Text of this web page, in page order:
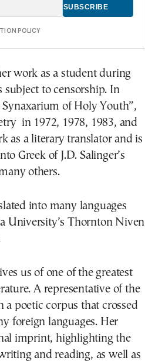
POLICY
work as a student during
to censorship. In
of Holy Youth”,
in 1972, 1978, 1983, and
as a literary translator and is
Greek of J.D. Salinger’s
others.
into many languages
University’s Thornton Niven
us of one of the greatest
A representative of the
a poetic corpus that crossed
foreign languages. Her
imprint, highlighting the
and reading, as well as